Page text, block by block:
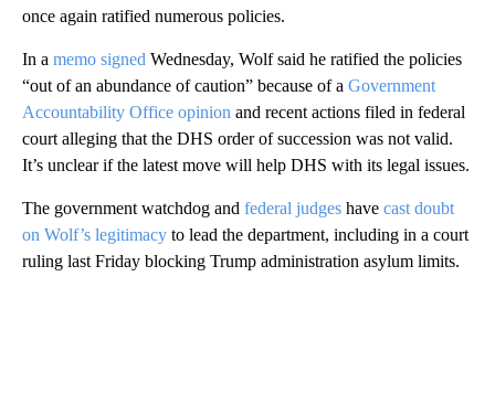
once again ratified numerous policies.
In a memo signed Wednesday, Wolf said he ratified the policies
“out of an abundance of caution” because of a Government
Accountability Office opinion and recent actions filed in federal
court alleging that the DHS order of succession was not valid.
It’s unclear if the latest move will help DHS with its legal issues.
The government watchdog and federal judges have cast doubt
on Wolf’s legitimacy to lead the department, including in a court
ruling last Friday blocking Trump administration asylum limits.